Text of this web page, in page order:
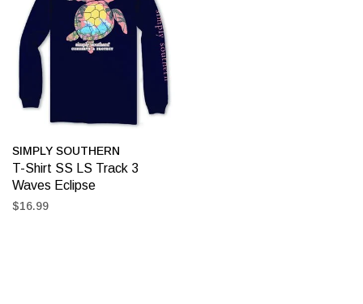
SIMPLY SOUTHERN
T-Shirt SS LS Track 3
Waves Eclipse
$16.99